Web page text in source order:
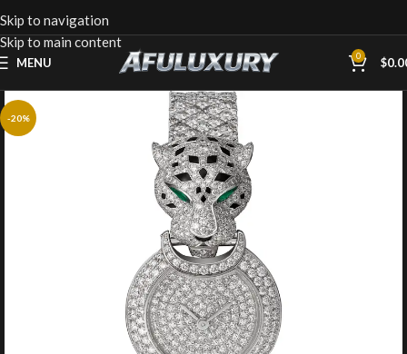
Skip to navigation
Skip to main content
MENU 0 $
-20%